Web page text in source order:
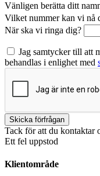
Vänligen berätta ditt
Vilket nummer kan vi nå
När ska vi ringa dig?
Jag samtycker till att
behandlas i enlighet med
Tack för att du kontaktar
Ett fel uppstod
Klientområde